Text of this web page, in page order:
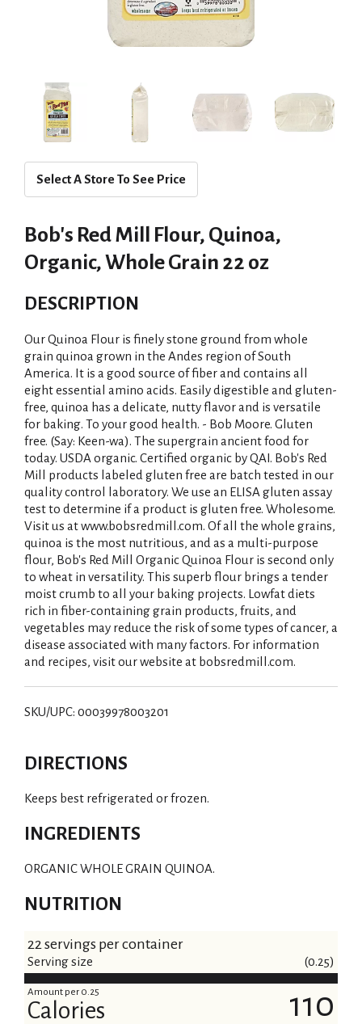
Select A Store To See Price
Bob's Red Mill Flour, Quinoa,
Organic, Whole Grain 22 oz
DESCRIPTION
Our Quinoa Flour is finely stone ground from whole
grain quinoa grown in the Andes region of South
America. It is a good source of fiber and contains all
eight essential amino acids. Easily digestible and gluten-
free, quinoa has a delicate, nutty flavor and is versatile
for baking. To your good health. - Bob Moore. Gluten
free. (Say: Keen-wa). The supergrain ancient food for
today. USDA organic. Certified organic by QAI. Bob's Red
Mill products labeled gluten free are batch tested in our
quality control laboratory. We use an ELISA gluten assay
test to determine if a product is gluten free. Wholesome.
Visit us at www.bobsredmill.com. Of all the whole grains,
quinoa is the most nutritious, and as a multi-purpose
flour, Bob's Red Mill Organic Quinoa Flour is second only
to wheat in versatility. This superb flour brings a tender
moist crumb to all your baking projects. Lowfat diets
rich in fiber-containing grain products, fruits, and
vegetables may reduce the risk of some types of cancer, a
disease associated with many factors. For information
and recipes, visit our website at bobsredmill.com.
SKU/UPC: 00039978003201
DIRECTIONS
Keeps best refrigerated or frozen.
INGREDIENTS
ORGANIC WHOLE GRAIN QUINOA.
NUTRITION
22 servings per container
Serving size (0.25)
Amount per 0.25
Calories 110